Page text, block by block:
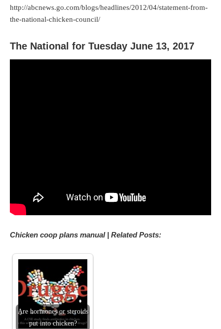
http://abcnews.go.com/blogs/headlines/2012/04/statement-from-
the-national-chicken-council/
The National for Tuesday June 13, 2017
Chicken coop plans manual | Related Posts:
Are hormones or steroids
put into chicken?